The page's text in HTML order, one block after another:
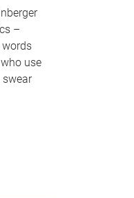
–
use
swear